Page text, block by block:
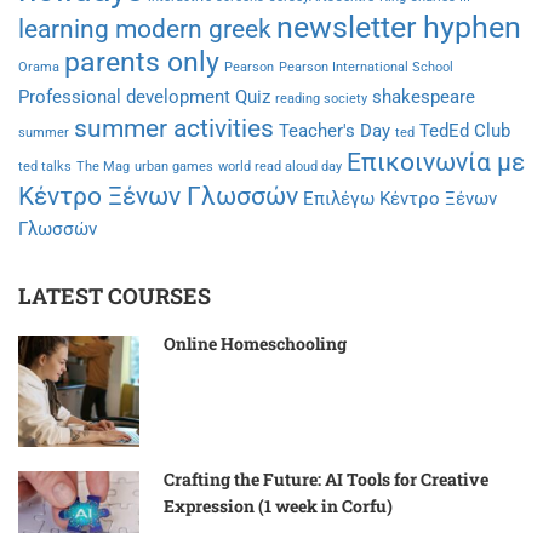
learning modern greek newsletter hyphen
Orama parents only Pearson Pearson International School
Professional development Quiz reading society shakespeare
summer summer activities Teacher's Day ted TedEd Club
ted talks The Mag urban games world read aloud day Επικοινωνία με
Κέντρο Ξένων Γλωσσών Επιλέγω Κέντρο Ξένων
Γλωσσών
LATEST COURSES
Online Homeschooling
Crafting the Future: AI Tools for Creative
Expression (1 week in Corfu)